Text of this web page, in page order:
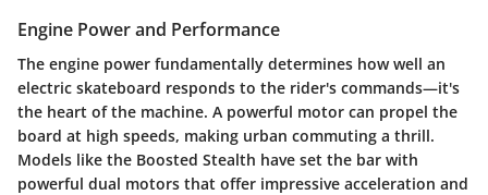
Engine Power and Performance
The engine power fundamentally determines how well an
electric skateboard responds to the rider's commands—it's
the heart of the machine. A powerful motor can propel the
board at high speeds, making urban commuting a thrill.
Models like the Boosted Stealth have set the bar with
powerful dual motors that offer impressive acceleration and